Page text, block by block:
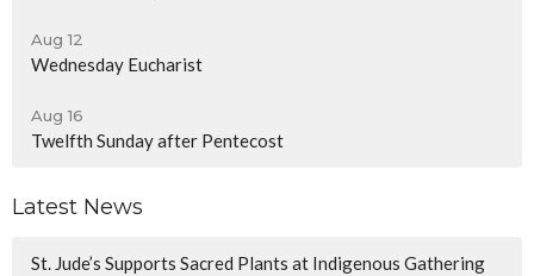
Aug 12
Wednesday Eucharist
Aug 16
Twelfth Sunday after Pentecost
Latest News
St. Jude’s Supports Sacred Plants at Indigenous Gathering